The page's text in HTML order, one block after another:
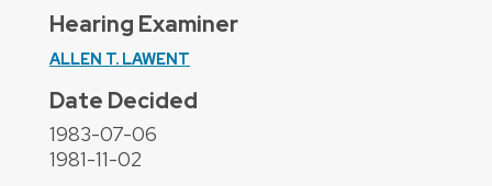
Hearing Examiner
ALLEN T. LAWENT
Date Decided
1983-07-06
1981-11-02